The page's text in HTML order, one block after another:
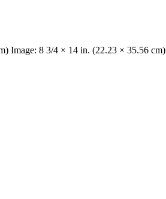
Image: 8 3/4 × 14 in. (22.23 × 35.56 cm)